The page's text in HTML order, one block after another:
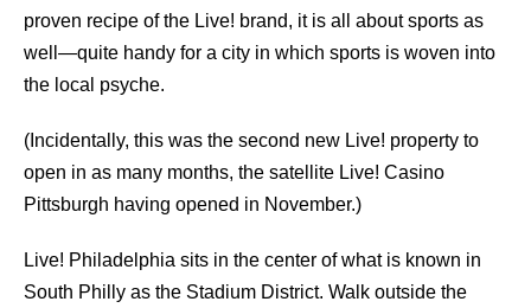
proven recipe of the Live! brand, it is all about sports as
well—quite handy for a city in which sports is woven into
the local psyche.
(Incidentally, this was the second new Live! property to
open in as many months, the satellite Live! Casino
Pittsburgh having opened in November.)
Live! Philadelphia sits in the center of what is known in
South Philly as the Stadium District. Walk outside the